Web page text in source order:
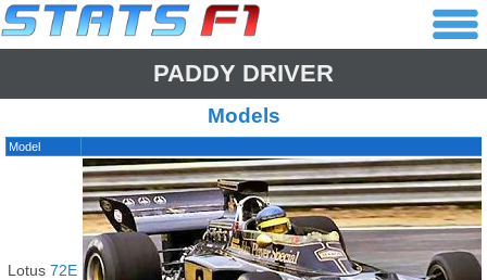
PADDY DRIVER
Models
Model
Lotus 72E